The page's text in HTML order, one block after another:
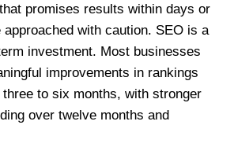
promises results within days or
with caution. SEO is a
investment. Most businesses
improvements in rankings
to six months, with stronger
over twelve months and